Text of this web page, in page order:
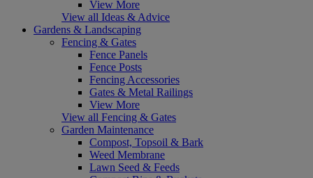
View More
View all Ideas & Advice
Gardens & Landscaping
Fencing & Gates
Fence Panels
Fence Posts
Fencing Accessories
Gates & Metal Railings
View More
View all Fencing & Gates
Garden Maintenance
Compost, Topsoil & Bark
Weed Membrane
Lawn Seed & Feeds